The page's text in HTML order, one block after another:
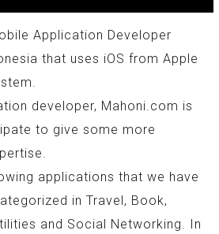
Application Developer
that uses iOS from Apple
developer, Mahoni.com is
to give some more
applications that we have
in Travel, Book,
and Social Networking. In